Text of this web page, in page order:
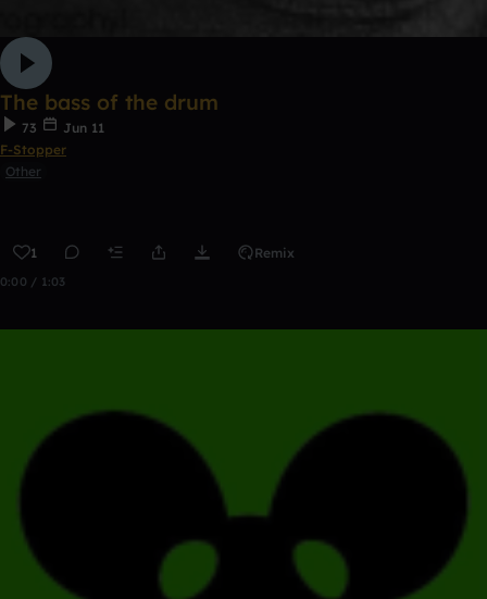
The bass of the drum
73
Jun 11
F-Stopper
Other
1 Remix
0:00 / 1:03